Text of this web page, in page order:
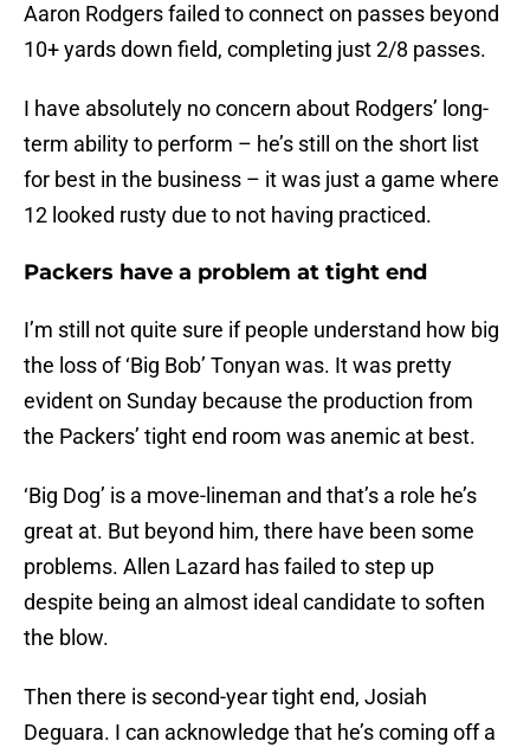
Aaron Rodgers failed to connect on passes beyond
10+ yards down field, completing just 2/8 passes.
I have absolutely no concern about Rodgers’ long-
term ability to perform – he’s still on the short list
for best in the business – it was just a game where
12 looked rusty due to not having practiced.
Packers have a problem at tight end
I’m still not quite sure if people understand how big
the loss of ‘Big Bob’ Tonyan was. It was pretty
evident on Sunday because the production from
the Packers’ tight end room was anemic at best.
‘Big Dog’ is a move-lineman and that’s a role he’s
great at. But beyond him, there have been some
problems. Allen Lazard has failed to step up
despite being an almost ideal candidate to soften
the blow.
Then there is second-year tight end, Josiah
Deguara. I can acknowledge that he’s coming off a